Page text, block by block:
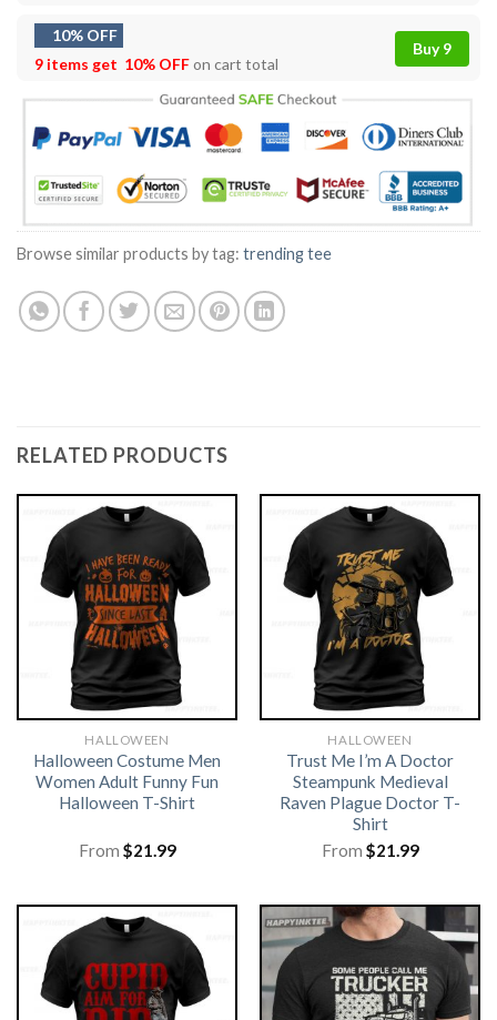
10% OFF
9 items get 10% OFFon cart total
Buy 9
Browse similar products by tag: trending tee
RELATED PRODUCTS
HALLOWEEN
Halloween Costume Men
Women Adult Funny Fun
Halloween T-Shirt
From $21.99
HALLOWEEN
Trust Me I’m A Doctor
Steampunk Medieval
Raven Plague Doctor T-
Shirt
From $21.99